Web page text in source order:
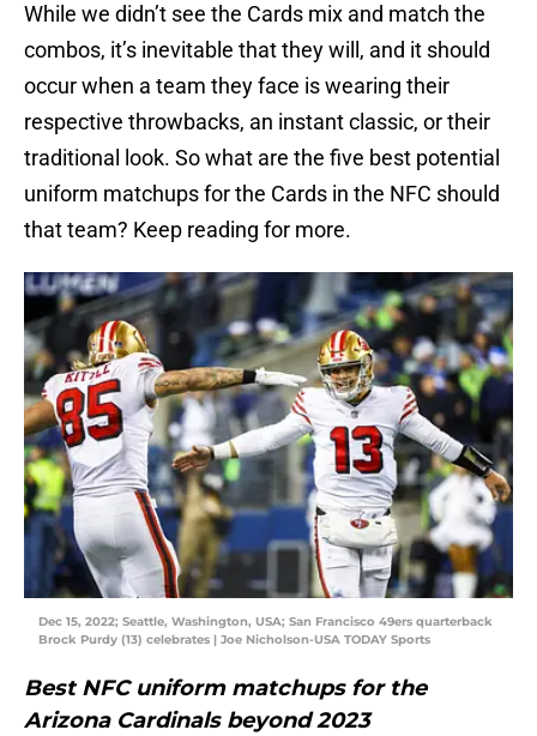
While we didn’t see the Cards mix and match the
combos, it’s inevitable that they will, and it should
occur when a team they face is wearing their
respective throwbacks, an instant classic, or their
traditional look. So what are the five best potential
uniform matchups for the Cards in the NFC should
that team? Keep reading for more.
Dec 15, 2022; Seattle, Washington, USA; San Francisco 49ers quarterback
Brock Purdy (13) celebrates | Joe Nicholson-USA TODAY Sports
Best NFC uniform matchups for the
Arizona Cardinals beyond 2023